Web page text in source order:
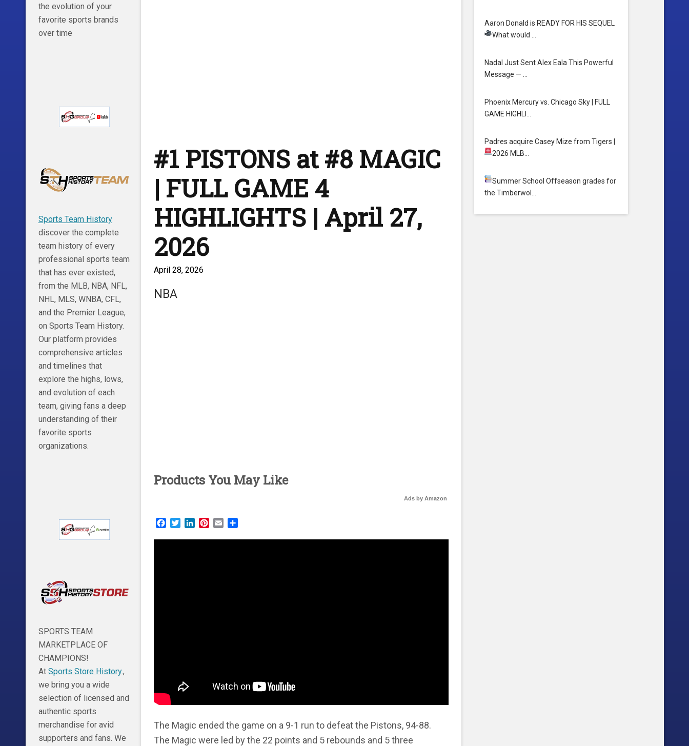
#1 PISTONS at #8 MAGIC
| FULL GAME 4
HIGHLIGHTS | April 27,
2026
April 28, 2026
NBA
Products You May Like
Ads by Amazon
Facebook
TwitterLinkedInPinterest
Email
The Magic ended the game on a 9-1 run to defeat the Pistons, 94-88.
The Magic were led by the 22 points and 5 rebounds and 5 three
Aaron Donald is READY FOR HIS SEQUEL
What would …
Nadal Just Sent Alex Eala This Powerful
Message — …
Phoenix Mercury vs. Chicago Sky | FULL
GAME HIGHLI…
Padres acquire Casey Mize from Tigers
2026 MLB…
Summer SchoolOffseason grades for
the Timberwol…
the evolution of your
favorite sports brands
over time
Sports Team History
discover the complete
team history of every
professional sports team
that has ever existed,
from the MLB, NBA, NFL,
NHL, MLS, WNBA, CFL,
and the Premier League,
on Sports Team History.
Our platform provides
comprehensive articles
and timelines that
explore the highs, lows,
and evolution of each
team, giving fans a deep
understanding of their
favorite sports
organizations.
SPORTS TEAM
MARKETPLACE OF
CHAMPIONS!
At Sports Store History.,
we bring you a wide
selection of licensed and
authentic sports
merchandise for avid
supporters and fans. We